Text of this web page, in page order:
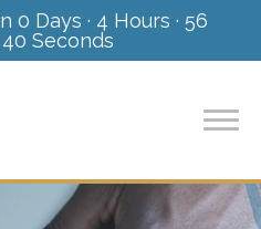
0 Days · 4 Hours · 56
38 Seconds